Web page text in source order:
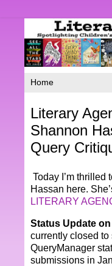
Literary
Shannon
Query
Today I’m thrilled
Hassan here.
LITERARY
Status Update on
currently closed
QueryManager
submissions in